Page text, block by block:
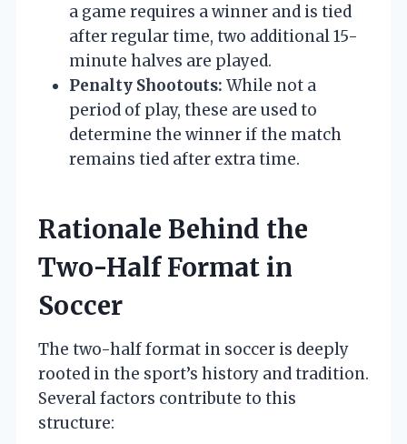
a game requires a winner and is tied
after regular time, two additional 15-
minute halves are played.
Penalty Shootouts: While not a
period of play, these are used to
determine the winner if the match
remains tied after extra time.
Rationale Behind the
Two-Half Format in
Soccer
The two-half format in soccer is deeply
rooted in the sport’s history and tradition.
Several factors contribute to this
structure: